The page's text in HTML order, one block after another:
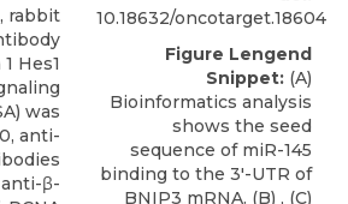
rabbit
Hes1
was
anti-
anti-β-
10.18632/oncotarget.18604
Figure Lengend
Snippet: (A)
Bioinformatics analysis
shows the seed
sequence of miR-145
binding to the 3′-UTR of
BNIP3 mRNA. (B) , (C)